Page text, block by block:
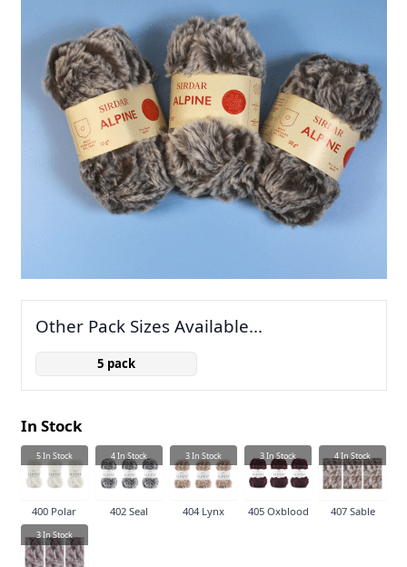
Other Pack Sizes Available...
5 pack
In Stock
5In Stock
400 Polar
4In Stock
402 Seal
3In Stock
404 Lynx
3In Stock
405 Oxblood
4In Stock
407 Sable
3In Stock